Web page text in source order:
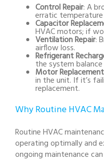
Control Repair: A
erratic
Capacitor
HVAC motors; if
Ventilation Repair:
airflow loss.
Refrigerant
the system
Motor Replacement
in the unit. If it’s
replacement.
Why Routine HVAC
Routine HVAC
operating optimally and
ongoing maintenance